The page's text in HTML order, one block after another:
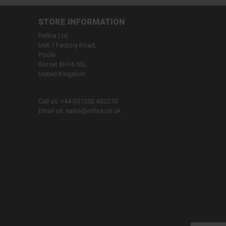
STORE INFORMATION
Refina Ltd
Unit 7 Factory Road,
Poole
Dorset BH16 5SL
United Kingdom
Call us: +44 (0)1202 632270
Email us: sales@refina.co.uk